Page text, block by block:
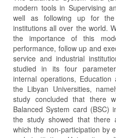
modern tools in Supervising
well as following up for
institutions all over the world.
the importance of this
performance, follow up and
service and industrial
studied in its four
internal operations,
the Libyan Universities,
study concluded that there
Balanced System card (BSC)
the study showed that there
which the non-participation by